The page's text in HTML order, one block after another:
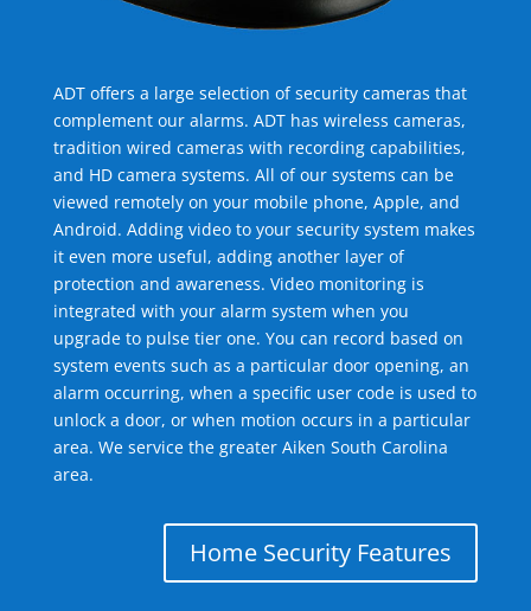
ADT offers a large selection of security cameras that
complement our alarms. ADT has wireless cameras,
tradition wired cameras with recording capabilities,
and HD camera systems. All of our systems can be
viewed remotely on your mobile phone, Apple, and
Android. Adding video to your security system makes
it even more useful, adding another layer of
protection and awareness. Video monitoring is
integrated with your alarm system when you
upgrade to pulse tier one. You can record based on
system events such as a particular door opening, an
alarm occurring, when a specific user code is used to
unlock a door, or when motion occurs in a particular
area. We service the greater Aiken South Carolina
area.
Home Security Features